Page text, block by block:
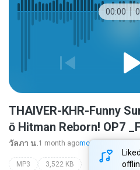
00:00
THAIVER-KHR-Funny
ō Hitman Reborn! OP7
วัลภา น.1 month agomore...
MP3 3,522 KB